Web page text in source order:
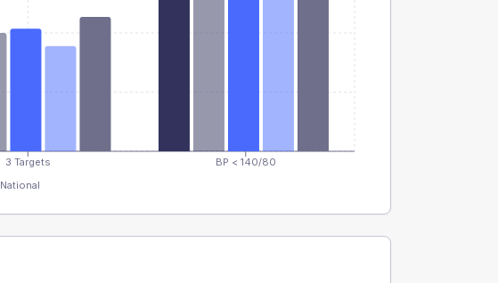
3 Targets BP < 140/80
National